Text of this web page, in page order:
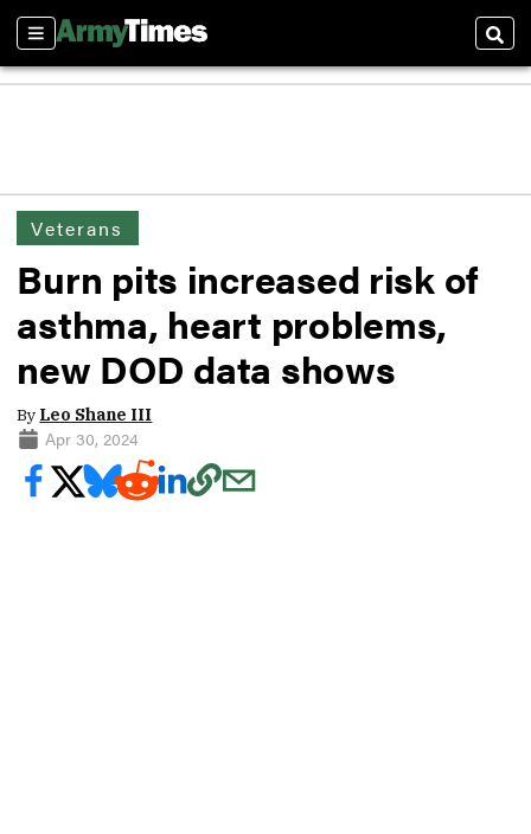
Sections
Veterans
Burn pits increased risk of
asthma, heart problems,
new DOD data shows
By Leo Shane III
Apr 30, 2024